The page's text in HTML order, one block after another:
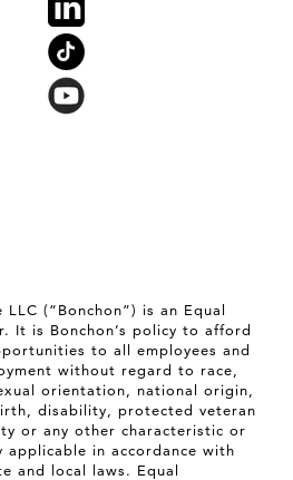
LLC (“Bonchon”) is an Equal
It is Bonchon’s policy to afford
to all employees and
without regard to race,
orientation, national origin,
disability, protected veteran
or any other characteristic or
in accordance with
and local laws. Equal